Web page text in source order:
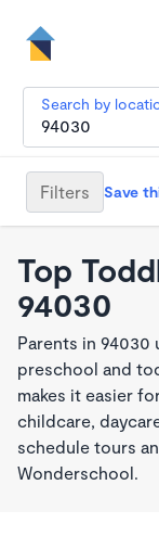
Search by
Filters Save
Top
94030
Parents in
preschool and
makes it easier
childcare,
schedule tours
Wonderschool.